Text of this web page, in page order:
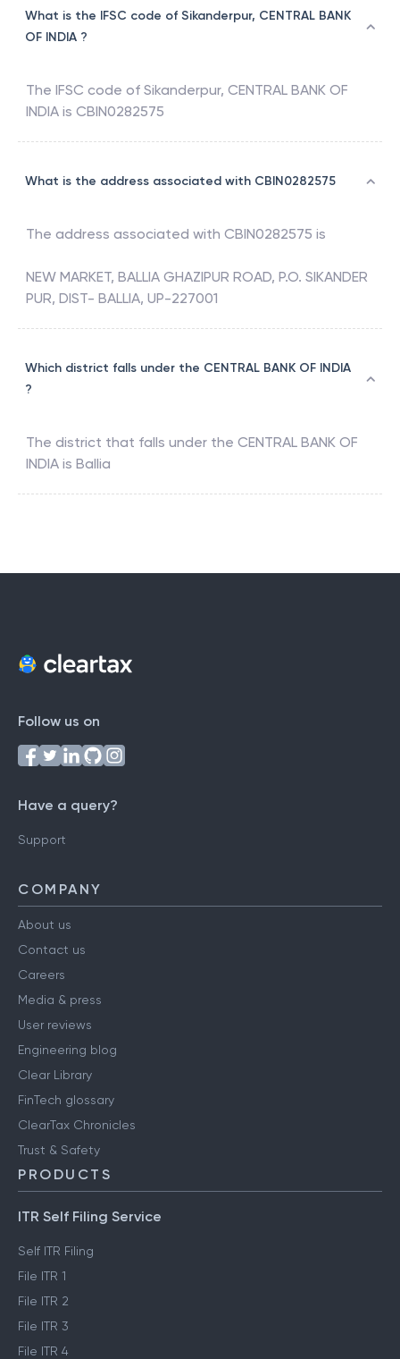
What is the IFSC code of Sikanderpur, CENTRAL BANK
OF INDIA ?
The IFSC code of Sikanderpur, CENTRAL BANK OF
INDIA is CBIN0282575
What is the address associated with CBIN0282575
The address associated with CBIN0282575 is
NEW MARKET, BALLIA GHAZIPUR ROAD, P.O. SIKANDER
PUR, DIST- BALLIA, UP-227001
Which district falls under the CENTRAL BANK OF INDIA
?
The district that falls under the CENTRAL BANK OF
INDIA is Ballia
Follow us on
Have a query?
Support
COMPANY
About us
Contact us
Careers
Media & press
User reviews
Engineering blog
Clear Library
FinTech glossary
ClearTax Chronicles
Trust & Safety
PRODUCTS
ITR Self Filing Service
Self ITR Filing
File ITR 1
File ITR 2
File ITR 3
File ITR 4